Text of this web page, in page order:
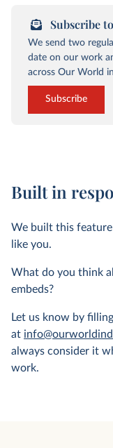
Subscribe
We send two
date on our work
across Our World
Subscribe
Built in
We built this
like you.
What do you think
embeds?
Let us know by
at
always consider it
work.